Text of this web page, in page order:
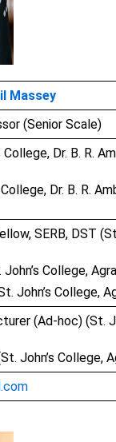
Massey
(Senior Scale)
College, Dr. B. R.
Dr. B. R.
SERB, DST
College,
John’s College,
(Ad-hoc) (St.
John’s College,